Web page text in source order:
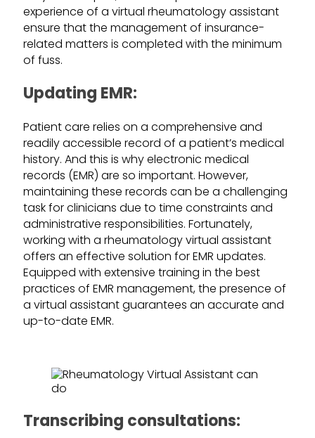
experience of a virtual rheumatology assistant
ensure that the management of insurance-
related matters is completed with the minimum
of fuss.
Updating EMR:
Patient care relies on a comprehensive and
readily accessible record of a patient’s medical
history. And this is why electronic medical
records (EMR) are so important. However,
maintaining these records can be a challenging
task for clinicians due to time constraints and
administrative responsibilities. Fortunately,
working with a rheumatology virtual assistant
offers an effective solution for EMR updates.
Equipped with extensive training in the best
practices of EMR management, the presence of
a virtual assistant guarantees an accurate and
up-to-date EMR.
Transcribing consultations: